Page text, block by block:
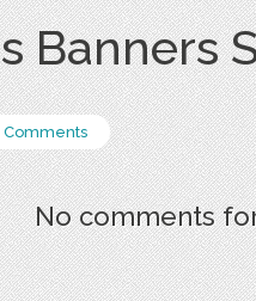
Banners
Comments
No comments